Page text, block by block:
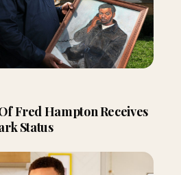
Fred Hampton Receives
Status